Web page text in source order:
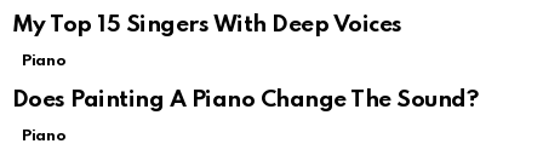
My Top 15 Singers With Deep Voices
Piano
Does Painting A Piano Change The Sound?
Piano